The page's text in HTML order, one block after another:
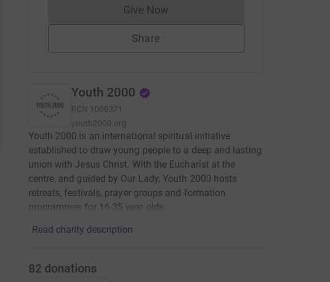
Give NowDonations cannot currently be made
Share
Youth 2000
RCN 1000371
youth2000.org
Youth 2000 is an international spiritual initiative
established to draw young people to a deep and lasting
union with Jesus Christ. With the Eucharist at the
centre, and guided by Our Lady, Youth 2000 hosts
retreats, festivals, prayer groups and formation
programmes for 16-35 year olds.
Read charity description
82 donations